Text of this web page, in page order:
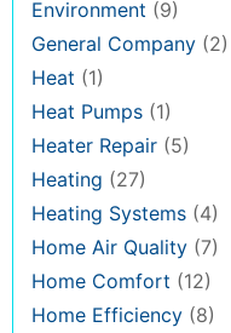
Environment (9)
General Company (2)
Heat (1)
Heat Pumps (1)
Heater Repair (5)
Heating (27)
Heating Systems (4)
Home Air Quality (7)
Home Comfort (12)
Home Efficiency (8)